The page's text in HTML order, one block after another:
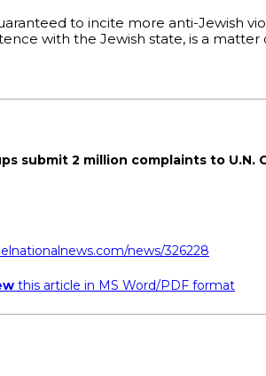
to incite more anti-Jewish
with the Jewish state, is a matter
submit 2 million complaints to U.N.
news/326228
this article in MS Word/PDF format